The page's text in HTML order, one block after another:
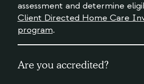
assessment and determine
Client Directed Home Care
program.
Are you accredited?